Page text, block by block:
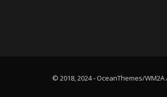
© 2018, 2024 - OceanThemes/WM2A